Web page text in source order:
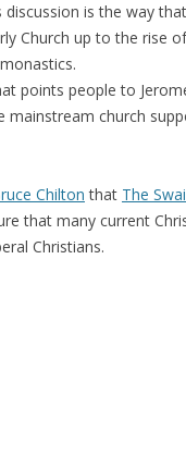
discussion is the way
Church up to the rise
points people to
church
Chilton that The
that many current
Christians.